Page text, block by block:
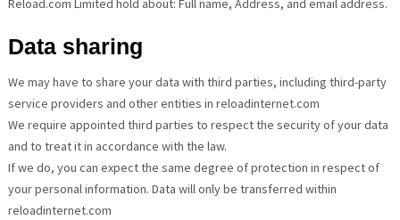
Reload.com Limited hold about: Full name, Address, and email address.
Data sharing
We may have to share your data with third parties, including third-party
service providers and other entities in reloadinternet.com
We require appointed third parties to respect the security of your data
and to treat it in accordance with the law.
If we do, you can expect the same degree of protection in respect of
your personal information. Data will only be transferred within
reloadinternet.com